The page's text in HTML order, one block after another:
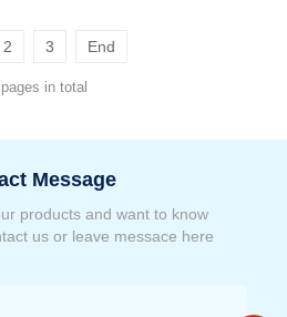
2 3 End
in total
Message
products and want to know
us or leave messace here